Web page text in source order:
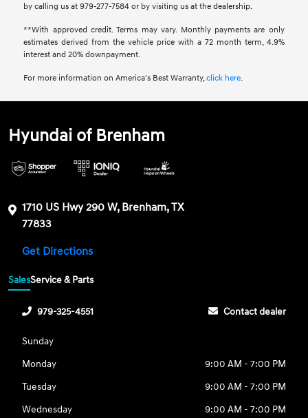
by calling us at 979-277-7584 or by visiting us at the dealership.
**With approved credit. Terms may vary. Monthly payments are only
estimates derived from the vehicle price with a 72 month term, 4.9%
interest and 20% downpayment.
For more information on America's Best Warranty,click here.
Hyundai of Brenham
1710 US Hwy 290 W, Brenham, TX
77833
Get Directions
SalesService & Parts
979-325-4551 Contact dealer
Sunday
Monday
9:00 AM - 7:00 PM
Tuesday
9:00 AM - 7:00 PM
Wednesday
9:00 AM - 7:00 PM